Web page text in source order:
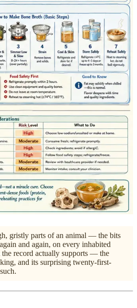
gristly parts of an animal — the bits
and again, on every inhabited
the record actually supports — the
and its surprising twenty-first-